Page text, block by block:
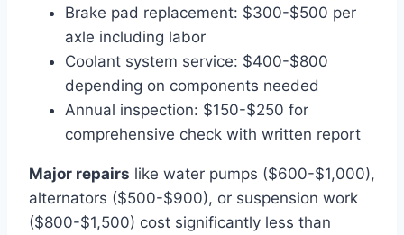
Brake pad replacement: $300-$500 per
axle including labor
Coolant system service: $400-$800
depending on components needed
Annual inspection: $150-$250 for
comprehensive check with written report
Major repairs like water pumps ($600-$1,000),
alternators ($500-$900), or suspension work
($800-$1,500) cost significantly less than